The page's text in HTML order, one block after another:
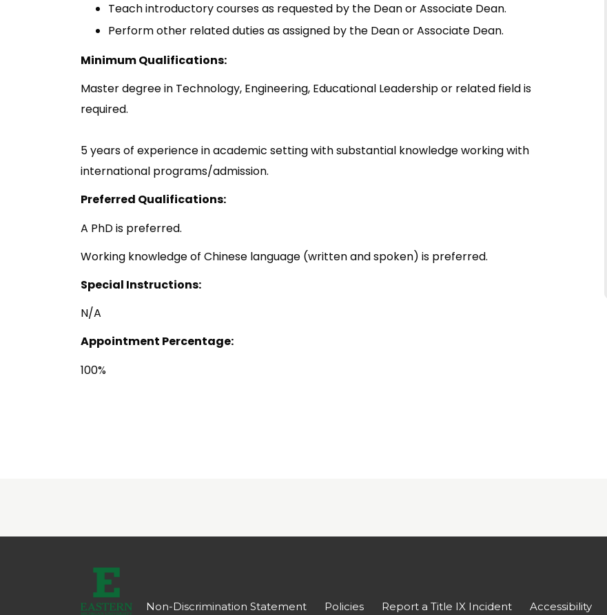
Teach introductory courses as requested by the Dean or Associate Dean.
Perform other related duties as assigned by the Dean or Associate Dean.
Minimum Qualifications:
Master degree in Technology, Engineering, Educational Leadership or related field is
required.
5 years of experience in academic setting with substantial knowledge working with
international programs/admission.
Preferred Qualifications:
A PhD is preferred.
Working knowledge of Chinese language (written and spoken) is preferred.
Special Instructions:
N/A
Appointment Percentage:
100%
Non-Discrimination Statement Policies Report a Title IX Incident Accessibility